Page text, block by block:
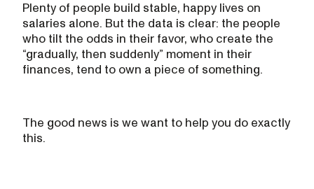
Plenty of people build stable, happy lives on
salaries alone. But the data is clear: the people
who tilt the odds in their favor, who create the
“gradually, then suddenly” moment in their
finances, tend to own a piece of something.
The good news is we want to help you do exactly
this.